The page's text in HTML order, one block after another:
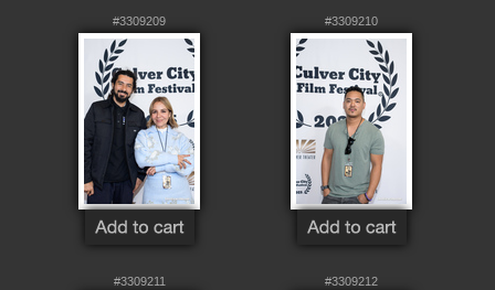
#3309209 #3309210
#3309211 #3309212